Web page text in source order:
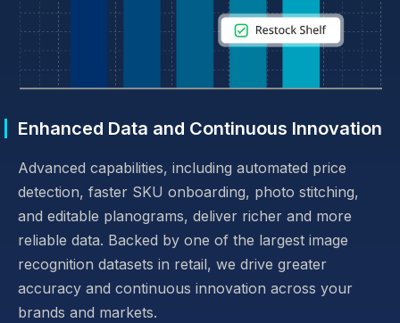
Enhanced Data and Continuous Innovation
Advanced capabilities, including automated price
detection, faster SKU onboarding, photo stitching,
and editable planograms, deliver richer and more
reliable data. Backed by one of the largest image
recognition datasets in retail, we drive greater
accuracy and continuous innovation across your
brands and markets.